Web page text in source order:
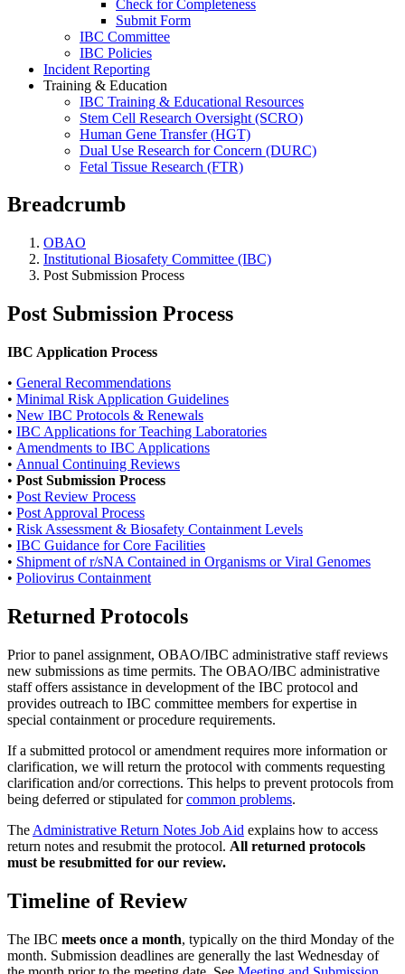
Check for Completeness
Submit Form
IBC Committee
IBC Policies
Incident Reporting
Training & Education
IBC Training & Educational Resources
Stem Cell Research Oversight (SCRO)
Human Gene Transfer (HGT)
Dual Use Research for Concern (DURC)
Fetal Tissue Research (FTR)
Breadcrumb
OBAO
Institutional Biosafety Committee (IBC)
Post Submission Process
Post Submission Process
IBC Application Process
• General Recommendations
• Minimal Risk Application Guidelines
• New IBC Protocols & Renewals
• IBC Applications for Teaching Laboratories
• Amendments to IBC Applications
• Annual Continuing Reviews
• Post Submission Process
• Post Review Process
• Post Approval Process
• Risk Assessment & Biosafety Containment Levels
• IBC Guidance for Core Facilities
• Shipment of r/sNA Contained in Organisms or Viral Genomes
• Poliovirus Containment
Returned Protocols
Prior to panel assignment, OBAO/IBC administrative staff reviews
new submissions as time permits. The OBAO/IBC administrative
staff offers assistance in development of the IBC protocol and
provides outreach to IBC committee members for expertise in
special containment or procedure requirements.
If a submitted protocol or amendment requires more information or
clarification, we will return the protocol with comments requesting
clarification and/or corrections. This helps to prevent protocols from
being deferred or stipulated forcommon problems.
The Administrative Return Notes Job Aid explains how to access
return notes and resubmit the protocol. All returned protocols
must be resubmitted for our review.
Timeline of Review
The IBC meets once a month, typically on the third Monday of the
month. Submission deadlines are generally the last Wednesday of